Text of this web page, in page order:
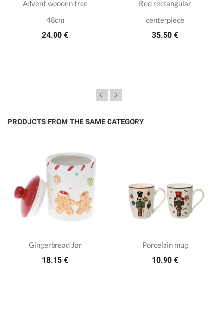
Advent wooden tree
48cm
24.00 €
Red rectangular
centerpiece
35.50 €
PRODUCTS FROM THE SAME CATEGORY
Gingerbread Jar
18.15 €
Porcelain mug
10.90 €